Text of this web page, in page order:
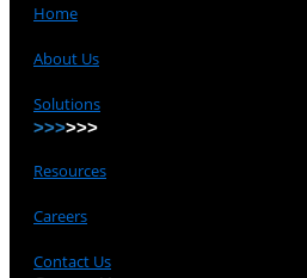
Home
About Us
Solutions
>>>>>>
Resources
Careers
Contact Us